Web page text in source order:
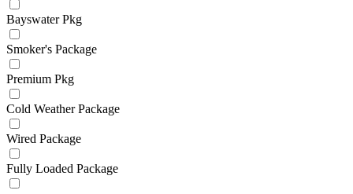
Bayswater Pkg
Smoker's Package
Premium Pkg
Cold Weather Package
Wired Package
Fully Loaded Package